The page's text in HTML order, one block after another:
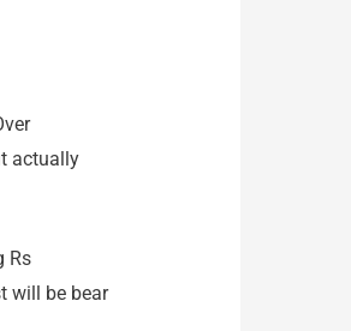
actually
Rs
will be bear